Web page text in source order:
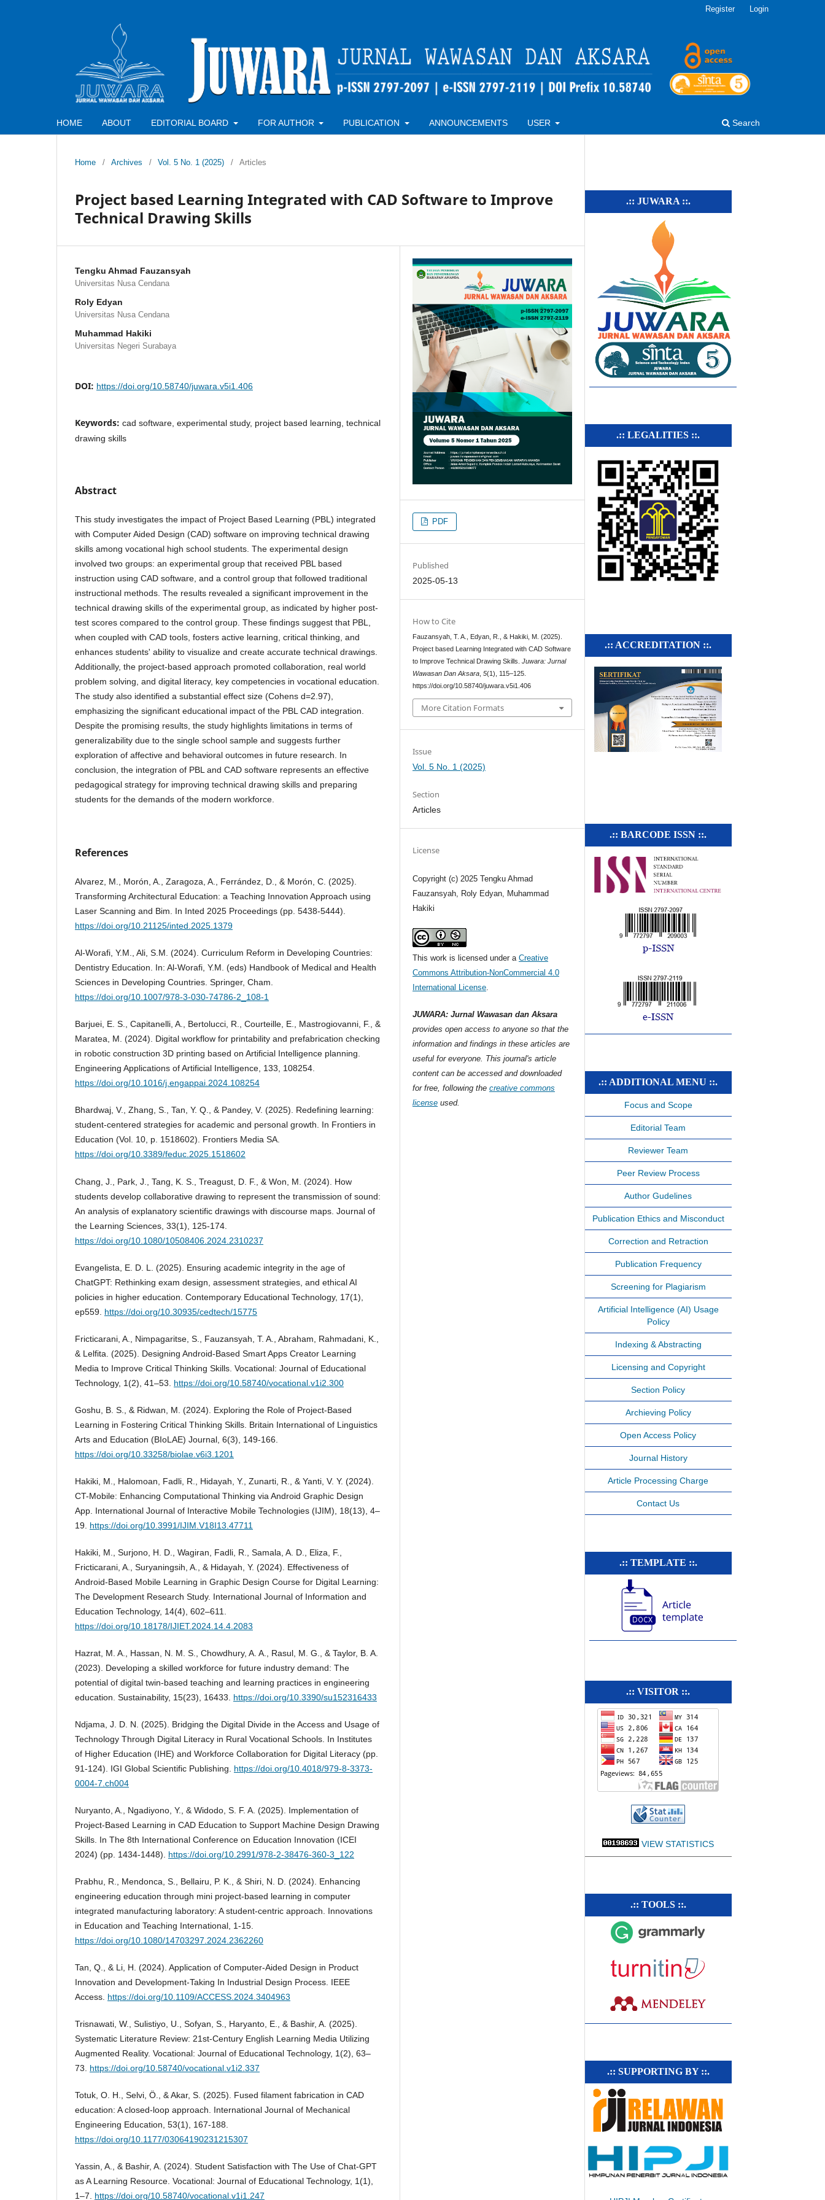
HOME ABOUT EDITORIAL BOARD FOR AUTHOR PUBLICATION ANNOUNCEMENTS USER Search
Register Login
Home / Archives / Vol. 5 No. 1 (2025) / Articles
Project based Learning Integrated with CAD Software to Improve
Technical Drawing Skills
Tengku Ahmad Fauzansyah
Universitas Nusa Cendana
Roly Edyan
Universitas Nusa Cendana
Muhammad Hakiki
Universitas Negeri Surabaya
DOI: https://doi.org/10.58740/juwara.v5i1.406
Keywords: cad software, experimental study, project based learning, technical
drawing skills
Abstract
This study investigates the impact of Project Based Learning (PBL) integrated
with Computer Aided Design (CAD) software on improving technical drawing
skills among vocational high school students. The experimental design
involved two groups: an experimental group that received PBL based
instruction using CAD software, and a control group that followed traditional
instructional methods. The results revealed a significant improvement in the
technical drawing skills of the experimental group, as indicated by higher post-
test scores compared to the control group. These findings suggest that PBL,
when coupled with CAD tools, fosters active learning, critical thinking, and
enhances students' ability to visualize and create accurate technical drawings.
Additionally, the project-based approach promoted collaboration, real world
problem solving, and digital literacy, key competencies in vocational education.
The study also identified a substantial effect size (Cohens d=2.97),
emphasizing the significant educational impact of the PBL CAD integration.
Despite the promising results, the study highlights limitations in terms of
generalizability due to the single school sample and suggests further
exploration of affective and behavioral outcomes in future research. In
conclusion, the integration of PBL and CAD software represents an effective
pedagogical strategy for improving technical drawing skills and preparing
students for the demands of the modern workforce.
References
Alvarez, M., Morón, A., Zaragoza, A., Ferrández, D., & Morón, C. (2025).
Transforming Architectural Education: a Teaching Innovation Approach using
Laser Scanning and Bim. In Inted 2025 Proceedings (pp. 5438-5444).
https://doi.org/10.21125/inted.2025.1379
Al-Worafi, Y.M., Ali, S.M. (2024). Curriculum Reform in Developing Countries:
Dentistry Education. In: Al-Worafi, Y.M. (eds) Handbook of Medical and Health
Sciences in Developing Countries. Springer, Cham.
https://doi.org/10.1007/978-3-030-74786-2_108-1
Barjuei, E. S., Capitanelli, A., Bertolucci, R., Courteille, E., Mastrogiovanni, F., &
Maratea, M. (2024). Digital workflow for printability and prefabrication checking
in robotic construction 3D printing based on Artificial Intelligence planning.
Engineering Applications of Artificial Intelligence, 133, 108254.
https://doi.org/10.1016/j.engappai.2024.108254
Bhardwaj, V., Zhang, S., Tan, Y. Q., & Pandey, V. (2025). Redefining learning:
student-centered strategies for academic and personal growth. In Frontiers in
Education (Vol. 10, p. 1518602). Frontiers Media SA.
https://doi.org/10.3389/feduc.2025.1518602
Chang, J., Park, J., Tang, K. S., Treagust, D. F., & Won, M. (2024). How
students develop collaborative drawing to represent the transmission of sound:
An analysis of explanatory scientific drawings with discourse maps. Journal of
the Learning Sciences, 33(1), 125-174.
https://doi.org/10.1080/10508406.2024.2310237
Evangelista, E. D. L. (2025). Ensuring academic integrity in the age of
ChatGPT: Rethinking exam design, assessment strategies, and ethical AI
policies in higher education. Contemporary Educational Technology, 17(1),
ep559. https://doi.org/10.30935/cedtech/15775
Fricticarani, A., Nimpagaritse, S., Fauzansyah, T. A., Abraham, Rahmadani, K.,
& Lelfita. (2025). Designing Android-Based Smart Apps Creator Learning
Media to Improve Critical Thinking Skills. Vocational: Journal of Educational
Technology, 1(2), 41–53. https://doi.org/10.58740/vocational.v1i2.300
Goshu, B. S., & Ridwan, M. (2024). Exploring the Role of Project-Based
Learning in Fostering Critical Thinking Skills. Britain International of Linguistics
Arts and Education (BIoLAE) Journal, 6(3), 149-166.
https://doi.org/10.33258/biolae.v6i3.1201
Hakiki, M., Halomoan, Fadli, R., Hidayah, Y., Zunarti, R., & Yanti, V. Y. (2024).
CT-Mobile: Enhancing Computational Thinking via Android Graphic Design
App. International Journal of Interactive Mobile Technologies (IJIM), 18(13), 4–
19. https://doi.org/10.3991/IJIM.V18I13.47711
Hakiki, M., Surjono, H. D., Wagiran, Fadli, R., Samala, A. D., Eliza, F.,
Fricticarani, A., Suryaningsih, A., & Hidayah, Y. (2024). Effectiveness of
Android-Based Mobile Learning in Graphic Design Course for Digital Learning:
The Development Research Study. International Journal of Information and
Education Technology, 14(4), 602–611.
https://doi.org/10.18178/IJIET.2024.14.4.2083
Hazrat, M. A., Hassan, N. M. S., Chowdhury, A. A., Rasul, M. G., & Taylor, B. A.
(2023). Developing a skilled workforce for future industry demand: The
potential of digital twin-based teaching and learning practices in engineering
education. Sustainability, 15(23), 16433. https://doi.org/10.3390/su152316433
Ndjama, J. D. N. (2025). Bridging the Digital Divide in the Access and Usage of
Technology Through Digital Literacy in Rural Vocational Schools. In Institutes
of Higher Education (IHE) and Workforce Collaboration for Digital Literacy (pp.
91-124). IGI Global Scientific Publishing. https://doi.org/10.4018/979-8-3373-
0004-7.ch004
Nuryanto, A., Ngadiyono, Y., & Widodo, S. F. A. (2025). Implementation of
Project-Based Learning in CAD Education to Support Machine Design Drawing
Skills. In The 8th International Conference on Education Innovation (ICEI
2024) (pp. 1434-1448). https://doi.org/10.2991/978-2-38476-360-3_122
Prabhu, R., Mendonca, S., Bellairu, P. K., & Shiri, N. D. (2024). Enhancing
engineering education through mini project-based learning in computer
integrated manufacturing laboratory: A student-centric approach. Innovations
in Education and Teaching International, 1-15.
https://doi.org/10.1080/14703297.2024.2362260
Tan, Q., & Li, H. (2024). Application of Computer-Aided Design in Product
Innovation and Development-Taking In Industrial Design Process. IEEE
Access. https://doi.org/10.1109/ACCESS.2024.3404963
Trisnawati, W., Sulistiyo, U., Sofyan, S., Haryanto, E., & Bashir, A. (2025).
Systematic Literature Review: 21st-Century English Learning Media Utilizing
Augmented Reality. Vocational: Journal of Educational Technology, 1(2), 63–
73. https://doi.org/10.58740/vocational.v1i2.337
Totuk, O. H., Selvi, Ö., & Akar, S. (2025). Fused filament fabrication in CAD
education: A closed-loop approach. International Journal of Mechanical
Engineering Education, 53(1), 167-188.
https://doi.org/10.1177/03064190231215307
Yassin, A., & Bashir, A. (2024). Student Satisfaction with The Use of Chat-GPT
as A Learning Resource. Vocational: Journal of Educational Technology, 1(1),
1–7. https://doi.org/10.58740/vocational.v1i1.247
PDF
Published
2025-05-13
How to Cite
Fauzansyah, T. A., Edyan, R., & Hakiki, M. (2025).
Project based Learning Integrated with CAD Software
to Improve Technical Drawing Skills.Juwara: Jurnal
Wawasan Dan Aksara ,5(1), 115–125.
https://doi.org/10.58740/juwara.v5i1.406
More Citation Formats
Issue
Vol. 5 No. 1 (2025)
Section
Articles
License
Copyright (c) 2025 Tengku Ahmad
Fauzansyah, Roly Edyan, Muhammad
Hakiki
This work is licensed under aCreative
Commons Attribution-NonCommercial 4.0
International License
JUWARA: Jurnal Wawasan dan Aksara
provides open access to anyone so that the
information and findings in these articles are
useful for everyone. This journal's article
content can be accessed and downloaded
for free, following thecreative commons
license used.
.:: JUWARA ::.
.:: LEGALITIES ::.
.:: ACCREDITATION ::.
.:: BARCODE ISSN ::.
.:: ADDITIONAL MENU ::.
Focus and Scope
Editorial Team
Reviewer Team
Peer Review Process
Author Gudelines
Publication Ethics and Misconduct
Correction and Retraction
Publication Frequency
Screening for Plagiarism
Artificial Intelligence (AI) Usage
Policy
Indexing & Abstracting
Licensing and Copyright
Section Policy
Archieving Policy
Open Access Policy
Journal History
Article Processing Charge
Contact Us
.:: TEMPLATE ::.
.:: VISITOR ::.
VIEW STATISTICS
.:: TOOLS ::.
.:: SUPPORTING BY ::.